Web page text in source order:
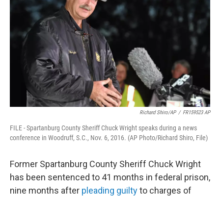
n
Richard Shiro/AP / FR159523 AP
FILE - Spartanburg County Sheriff Chuck Wright speaks during a news
conference in Woodruff, S.C., Nov. 6, 2016. (AP Photo/Richard Shiro, File)
Former Spartanburg County Sheriff Chuck Wright
has been sentenced to 41 months in federal prison,
nine months after pleading guiltyto charges of